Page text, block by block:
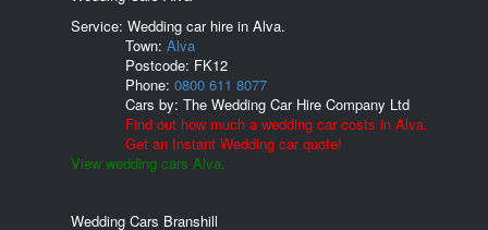
Service: Wedding car hire in Alva.
Town: Alva
Postcode: FK12
Phone: 0800 611 8077
Cars by: The Wedding Car Hire Company Ltd
Find out how much a wedding car costs in Alva.
Get an Instant Wedding car quote!
View wedding cars Alva.
Wedding Cars Branshill